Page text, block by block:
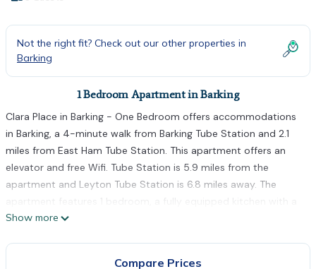
Not the right fit? Check out our other properties in
Barking
1 Bedroom Apartment in Barking
Clara Place in Barking - One Bedroom offers accommodations
in Barking, a 4-minute walk from Barking Tube Station and 2.1
miles from East Ham Tube Station. This apartment offers an
elevator and free Wifi. Tube Station is 5.9 miles from the
apartment and Leyton Tube Station is 6.8 miles away. The
apartment features 1 bedroom, a fully equipped kitchen with a
dishwasher and an oven, a washing machine, and 1 bathroom
Show more
Compare Prices